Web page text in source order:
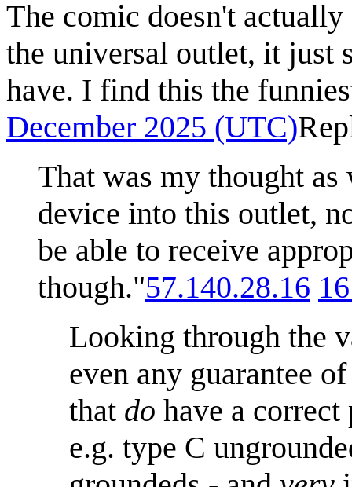
The comic doesn't
the universal outlet, it just
have. I find this the
December 2025 (UTC)
That was my thought
device into this outlet,
be able to receive
though."57.140.28.16
Looking through the
even any guarantee
that do have a
e.g. type C